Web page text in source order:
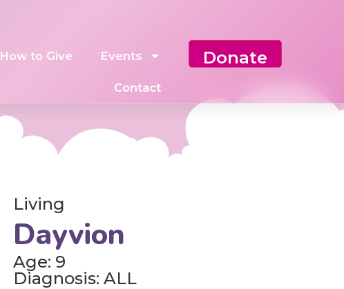
How to Give Events
Contact
Donate
Living
Dayvion
Age: 9
Diagnosis: ALL